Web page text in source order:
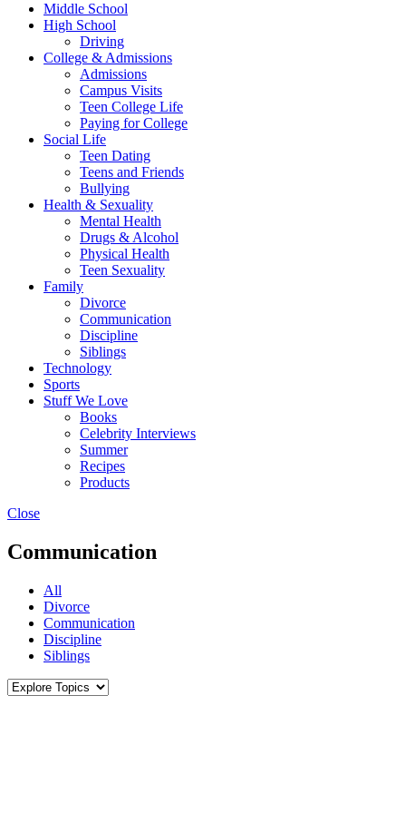
Middle School
High School
Driving
College & Admissions
Admissions
Campus Visits
Teen College Life
Paying for College
Social Life
Teen Dating
Teens and Friends
Bullying
Health & Sexuality
Mental Health
Drugs & Alcohol
Physical Health
Teen Sexuality
Family
Divorce
Communication
Discipline
Siblings
Technology
Sports
Stuff We Love
Books
Celebrity Interviews
Summer
Recipes
Products
Close
Communication
All
Divorce
Communication
Discipline
Siblings